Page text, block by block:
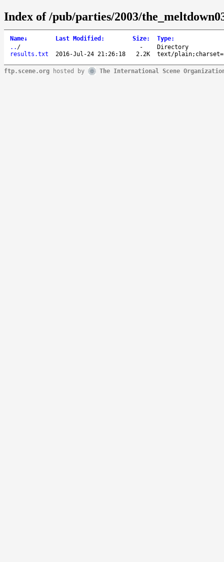
Index of /pub/parties/2003/
Name↓ Last Modified : Size: Type:
.. / -
Directory
results.txt
2016-Jul-24 21:26:18 2.2K text/
ftp.scene.org hosted by The International Scene